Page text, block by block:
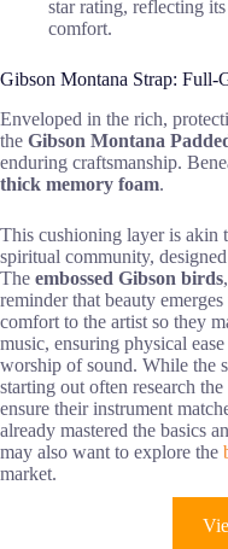
star rating, reflecting
comfort.
Gibson Montana Strap: Full-
Enveloped in the rich,
the Gibson Montana
enduring craftsmanship.
thick memory foam.
This cushioning layer is akin
spiritual community,
The embossed Gibson birds
reminder that beauty
comfort to the artist so they
music, ensuring physical
worship of sound. While the
starting out often research the
ensure their instrument
already mastered the basics
may also want to explore the
market.